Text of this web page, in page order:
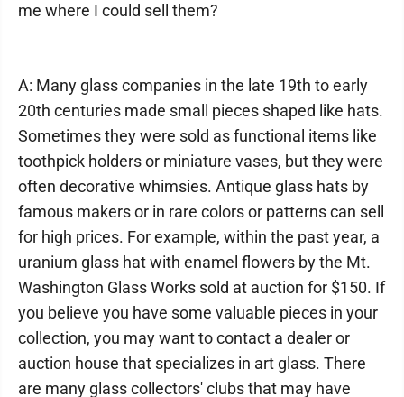
me where I could sell them?
A: Many glass companies in the late 19th to early
20th centuries made small pieces shaped like hats.
Sometimes they were sold as functional items like
toothpick holders or miniature vases, but they were
often decorative whimsies. Antique glass hats by
famous makers or in rare colors or patterns can sell
for high prices. For example, within the past year, a
uranium glass hat with enamel flowers by the Mt.
Washington Glass Works sold at auction for $150. If
you believe you have some valuable pieces in your
collection, you may want to contact a dealer or
auction house that specializes in art glass. There
are many glass collectors' clubs that may have